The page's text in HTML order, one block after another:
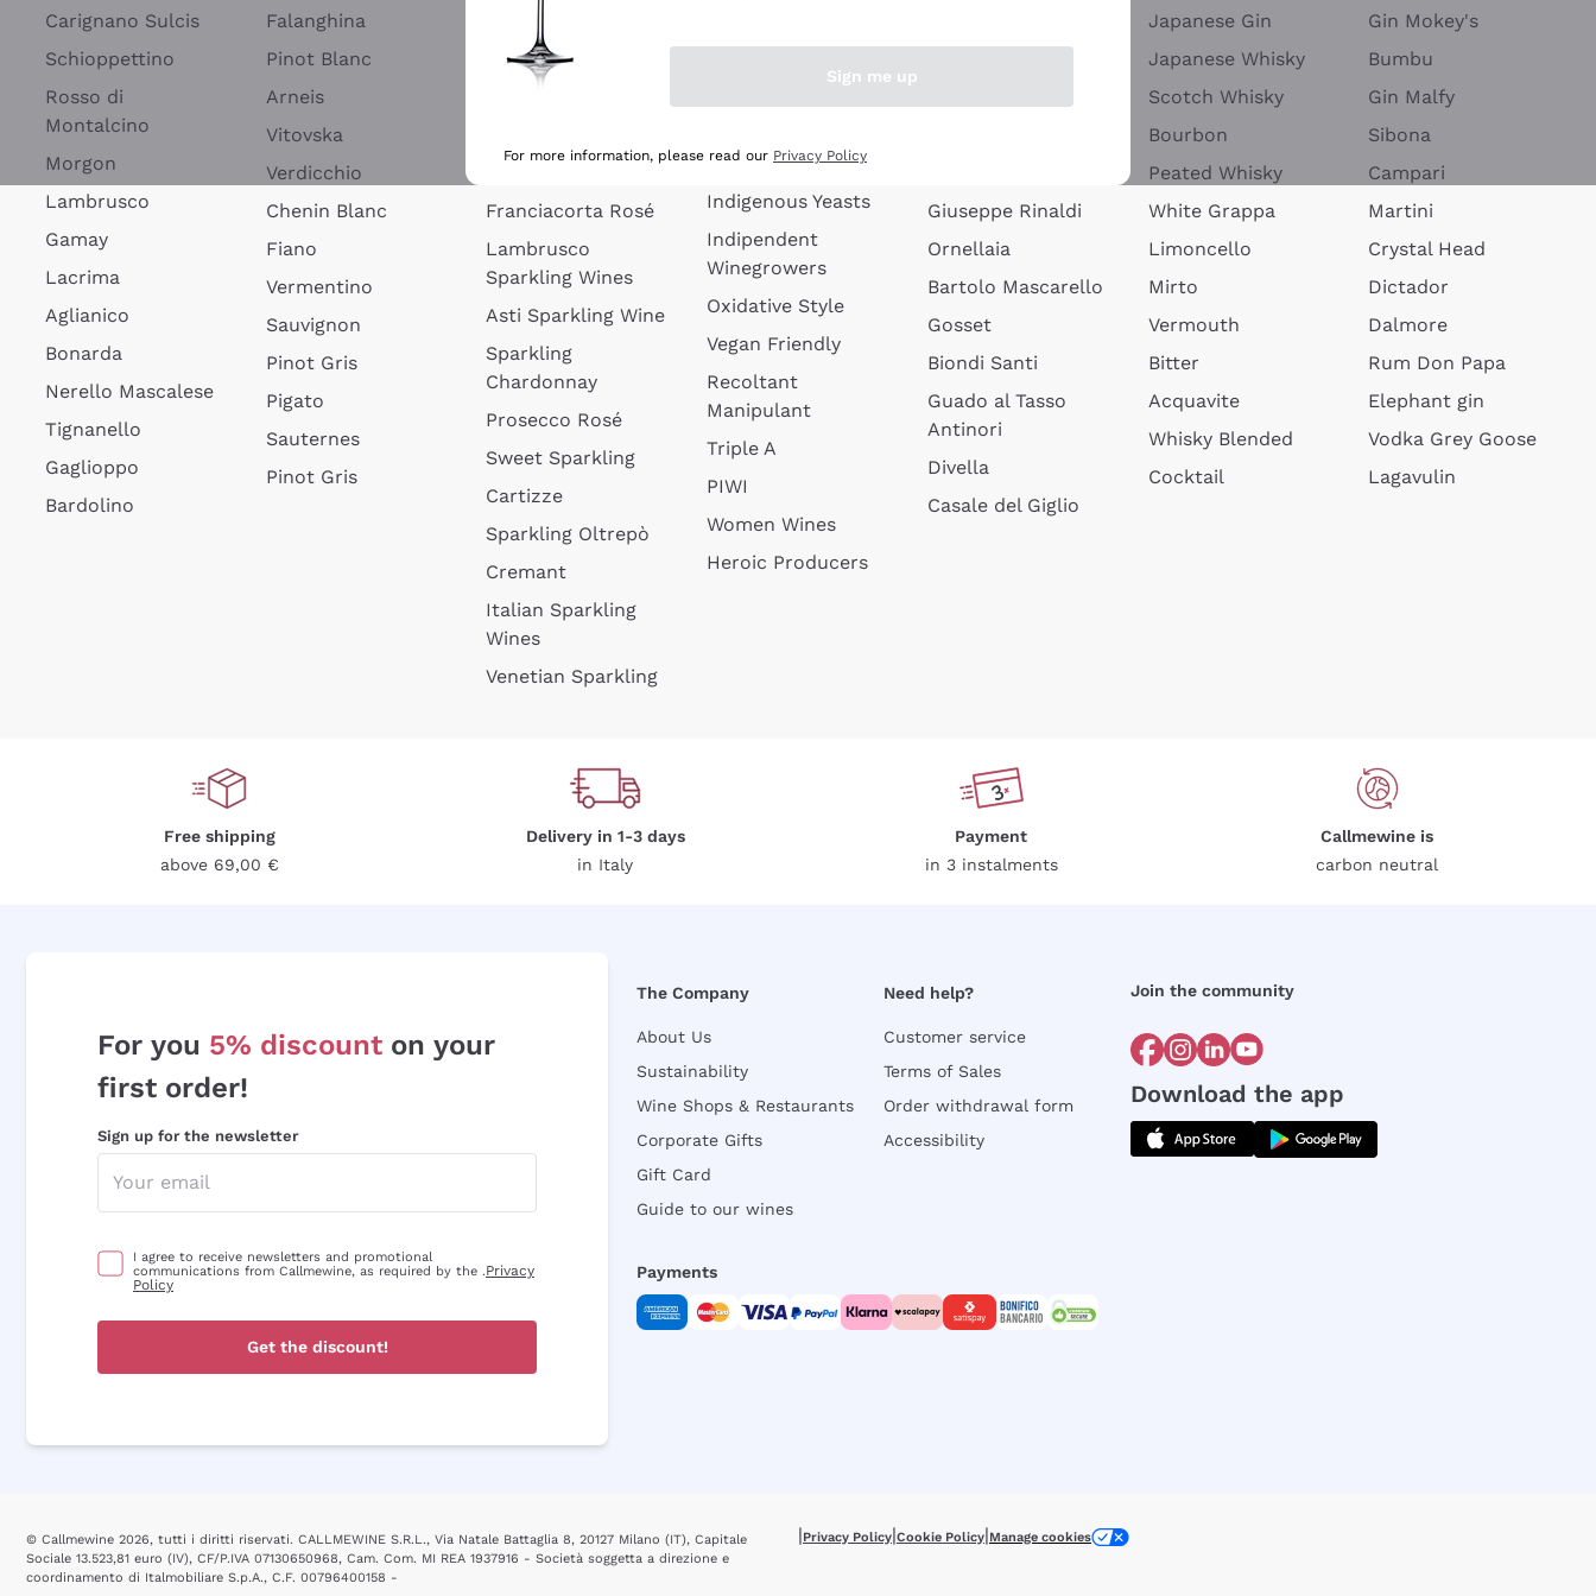
Carignano Sulcis
Schioppettino
Rosso di
Montalcino
Morgon
Lambrusco
Gamay
Lacrima
Aglianico
Bonarda
Nerello Mascalese
Tignanello
Gaglioppo
Bardolino
Falanghina
Pinot Blanc
Arneis
Vitovska
Verdicchio
Chenin Blanc
Fiano
Vermentino
Sauvignon
Pinot Gris
Pigato
Sauternes
Pinot Gris
Blanquette de
Limoux
Rosé Sparkling
Ribolla Gialla
Franciacorta Rosé
Lambrusco
Sparkling Wines
Asti Sparkling Wine
Sparkling
Chardonnay
Prosecco Rosé
Sweet Sparkling
Cartizze
Sparkling Oltrepò
Cremant
Italian Sparkling
Wines
Venetian Sparkling
Added Sulphites
Organic Wines
Amphora Wines
Indigenous Yeasts
Indipendent
Winegrowers
Oxidative Style
Vegan Friendly
Recoltant
Manipulant
Triple A
PIWI
Women Wines
Heroic Producers
Giuseppe Rinaldi
Ornellaia
Bartolo Mascarello
Gosset
Biondi Santi
Guado al Tasso
Antinori
Divella
Casale del Giglio
Japanese Gin
Japanese Whisky
Scotch Whisky
Bourbon
Peated Whisky
White Grappa
Limoncello
Mirto
Vermouth
Bitter
Acquavite
Whisky Blended
Cocktail
Gin Mokey's
Bumbu
Gin Malfy
Sibona
Campari
Martini
Crystal Head
Dictador
Dalmore
Rum Don Papa
Elephant gin
Vodka Grey Goose
Lagavulin
Free shipping
above 69,00 €
Delivery in 1-3 days
in Italy
Payment
in 3 instalments
Callmewine is
carbon neutral
For you 5% discount on your
first order!
Sign up for the newsletter
I agree to receive newsletters and promotional
communications from Callmewine, as required by the .Privacy
Policy
Get the discount!
The Company
About Us
Sustainability
Wine Shops & Restaurants
Corporate Gifts
Gift Card
Guide to our wines
Need help?
Customer service
Terms of Sales
Order withdrawal form
Accessibility
Join the community
Download the app
Payments
© Callmewine 2026, tutti i diritti riservati. CALLMEWINE S.R.L., Via Natale Battaglia 8, 20127 Milano (IT), Capitale
Sociale 13.523,81 euro (IV), CF/P.IVA 07130650968, Cam. Com. MI REA 1937916 - Società soggetta a direzione e
coordinamento di Italmobiliare S.p.A., C.F. 00796400158 -
|Privacy Policy|Cookie Policy|Manage cookies
Sign me up
For more information, please read our Privacy Policy